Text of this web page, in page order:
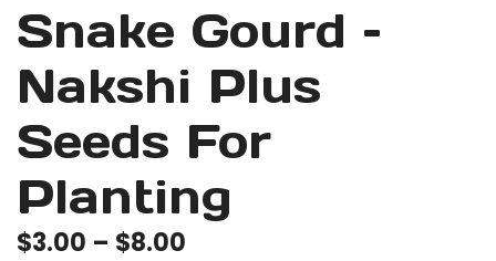
Snake Gourd –
Nakshi Plus
Seeds For
Planting
$3.00 – $8.00